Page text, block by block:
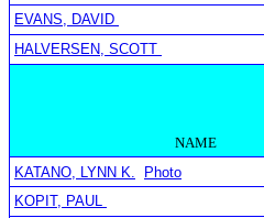
EVANS, DAVID
HALVERSEN, SCOTT
NAME
KATANO, LYNN K.
Photo
KOPIT, PAUL